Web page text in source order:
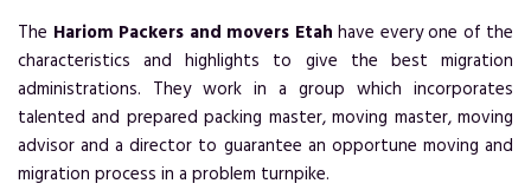
The Hariom Packers and movers Etah have every one of the
characteristics and highlights to give the best migration
administrations. They work in a group which incorporates
talented and prepared packing master, moving master, moving
advisor and a director to guarantee an opportune moving and
migration process in a problem turnpike.